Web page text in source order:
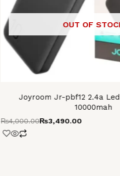
OUT OF
Joyroom Jr-pbf12 2.4a
10000mah
₨4,000.00₨3,490.00